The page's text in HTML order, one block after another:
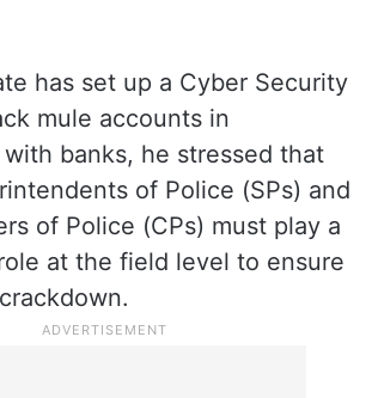
changing nature of crime,
criminals are increasingly
enabling them to
through hacking and
has set up a Cyber Security
mule accounts in